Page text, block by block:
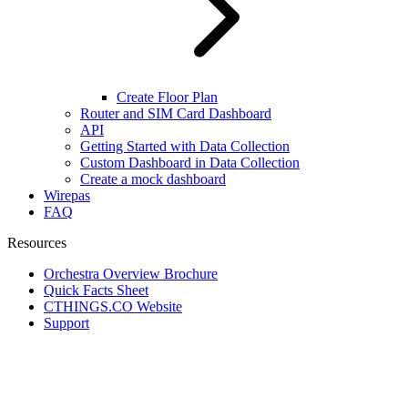
Create Floor Plan
Router and SIM Card Dashboard
API
Getting Started with Data Collection
Custom Dashboard in Data Collection
Create a mock dashboard
Wirepas
FAQ
Resources
Orchestra Overview Brochure
Quick Facts Sheet
CTHINGS.CO Website
Support